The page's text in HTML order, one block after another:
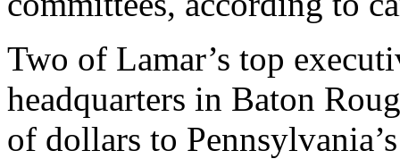
Two of Lamar’s top
headquarters in Baton
of dollars to